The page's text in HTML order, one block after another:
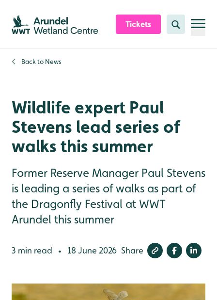
Skip to content header
Skip to main content
Skip to content footer
Tickets Search
Back to News
Wildlife expert Paul
Stevens lead series of
walks this summer
Former Reserve Manager Paul Stevens
is leading a series of walks as part of
the Dragonfly Festival at WWT
Arundel this summer
3 min read • 18 June 2026 Share